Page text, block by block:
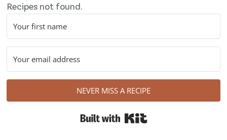
Recipes not found.
NEVER MISS A RECIPE
Built with Kit